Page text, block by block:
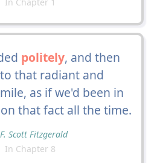
politely, and then
that radiant and
as if we'd been in
that fact all the time.
Scott Fitzgerald
In Chapter 8